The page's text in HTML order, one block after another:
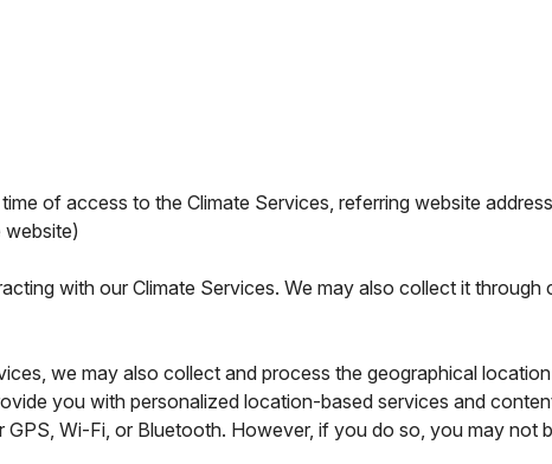
of access to the Climate Services, referring website
website)
with our Climate Services. We may also collect it through
we may also collect and process the geographical
you with personalized location-based services and
Wi-Fi, or Bluetooth. However, if you do so, you may not